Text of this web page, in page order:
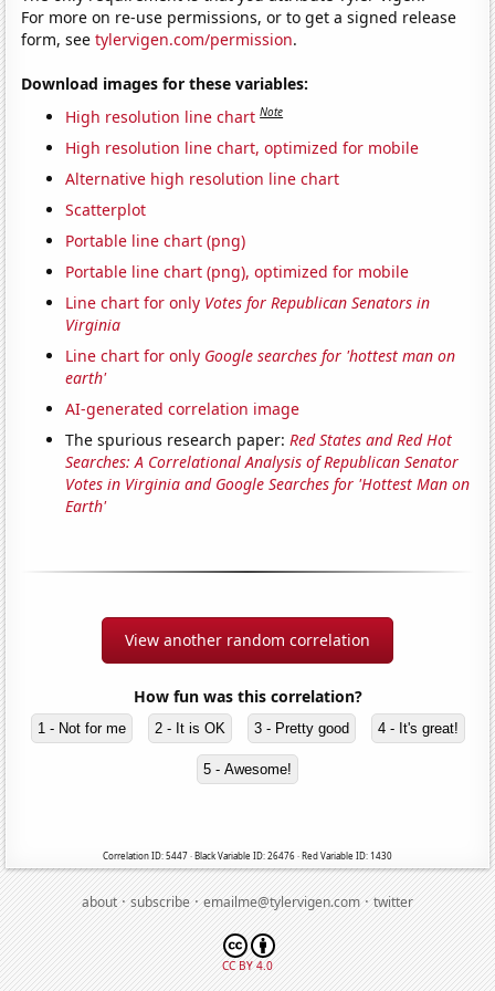
For more on re-use permissions, or to get a signed release
form, seetylervigen.com/permission.
Download images for these variables:
High resolution line chart Note
High resolution line chart, optimized for mobile
Alternative high resolution line chart
Scatterplot
Portable line chart (png)
Portable line chart (png), optimized for mobile
Line chart for only Votes for Republican Senators in
Virginia
Line chart for only Google searches for 'hottest man on
earth'
AI-generated correlation image
The spurious research paper:Red States and Red Hot
Searches: A Correlational Analysis of Republican Senator
Votes in Virginia and Google Searches for 'Hottest Man on
Earth'
View another random correlation
How fun was this correlation?
1 - Not for me 2 - It is OK 3 - Pretty good 4 - It's great!
5 - Awesome!
Correlation ID: 5447 · Black Variable ID: 26476 · Red Variable ID: 1430
about·subscribe·emailme@tylervigen.com·twitter
CC BY 4.0